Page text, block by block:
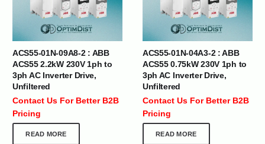
ACS55-01N-09A8-2 : ABB
ACS55 2.2kW 230V 1ph to
3ph AC Inverter Drive,
Unfiltered
Contact Us For Better B2B
Pricing
READ MORE
ACS55-01N-04A3-2 : ABB
ACS55 0.75kW 230V 1ph to
3ph AC Inverter Drive,
Unfiltered
Contact Us For Better B2B
Pricing
READ MORE